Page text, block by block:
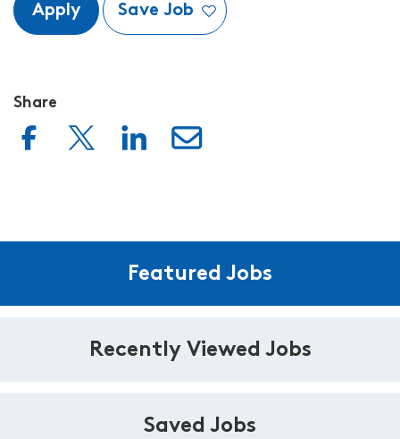
Apply Save Job
Share
Featured Jobs
Recently Viewed Jobs
Saved Jobs